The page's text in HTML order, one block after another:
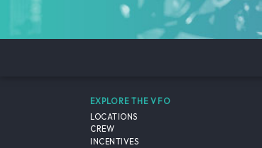
EXPLORE THE VFO
LOCATIONS
CREW
INCENTIVES